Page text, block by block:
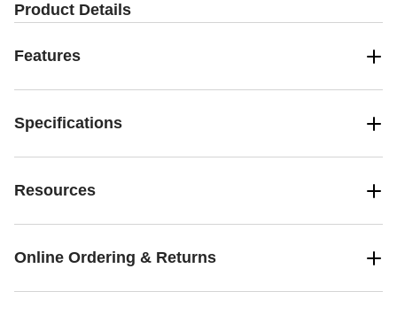
Product Details
Features
Specifications
Resources
Online Ordering & Returns